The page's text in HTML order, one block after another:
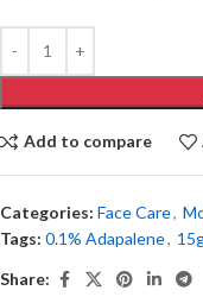
Add to compare
Categories: Face Care,
Tags: 0.1% Adapalene,
Share: